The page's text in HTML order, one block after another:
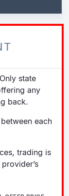
state
any
back.
each
trading is